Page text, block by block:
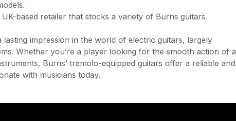
based retailer that stocks a variety of Burns guitars.
lasting impression in the world of electric guitars, largely
Whether you’re a player looking for the smooth action of a
Burns’ tremolo-equipped guitars offer a reliable and
with musicians today.